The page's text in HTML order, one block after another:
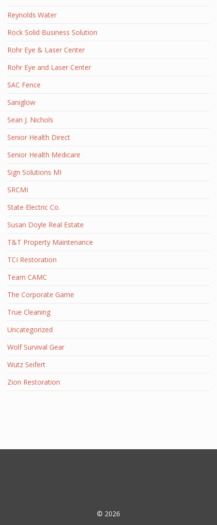
Reynolds Water
Rock Solid Business Solution
Rohr Eye & Laser Center
Rohr Eye and Laser Center
SAC Fence
Saniglow
Sean J. Nichols
Senior Health Direct
Senior Health Medicare
Sign Solutions MI
SRCMI
State Electric Co.
Susan Doyle Real Estate
T&T Property Maintenance
TCI Restoration
Team CAMC
The Corporate Game
True Cleaning
Uncategorized
Wolf Survival Gear
Wutz Seifert
Zion Restoration
© 2026